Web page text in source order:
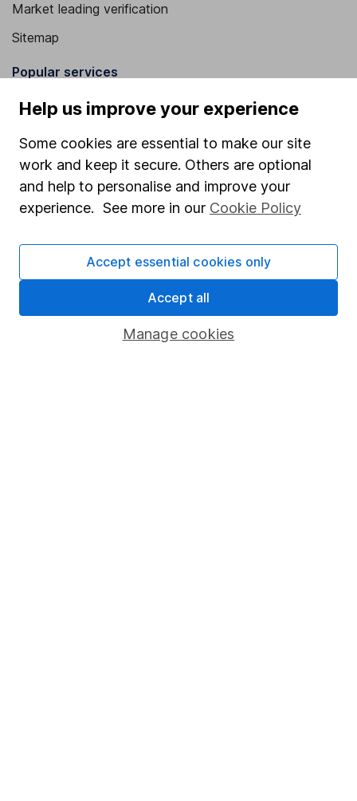
Market leading verification
Sitemap
Popular services
Stocks and Shares ISA
SIPP
Fund dealing
Share Exchange
Pension drawdown
Savings accounts
Lifetime ISA
Help us improve your experience
Some cookies are essential to make our site
work and keep it secure. Others are optional
and help to personalise and improve your
experience. See more in our Cookie Policy
Manage cookies
Accept essential cookies only
Accept all